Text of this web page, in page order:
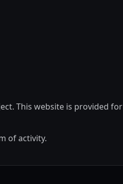
This website is provided for
of activity.